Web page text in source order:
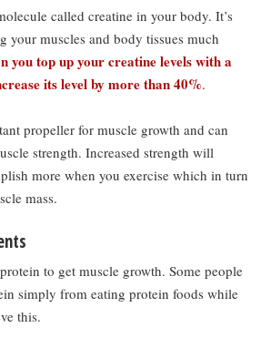
called creatine in your body. It’s
your muscles and body tissues much
you top up your creatine levels with a
its level by more than 40%.
propeller for muscle growth and can
strength. Increased strength will
more when you exercise which in turn
mass.
to get muscle growth. Some people
simply from eating protein foods while
this.